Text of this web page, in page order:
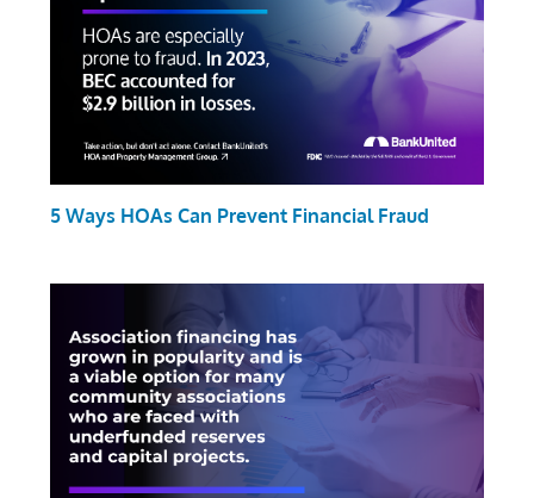
5 Ways HOAs Can Prevent Financial Fraud